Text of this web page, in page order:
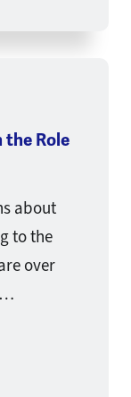
the Role
about
to the
over